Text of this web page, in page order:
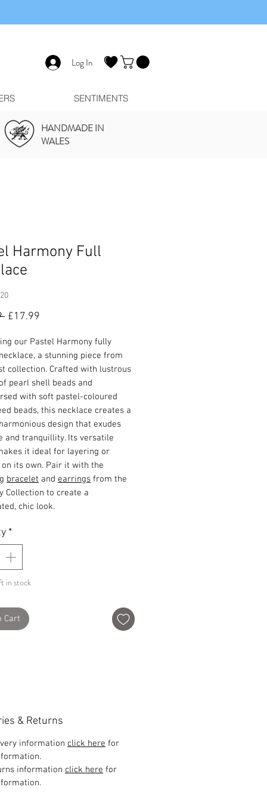
Log In
SENTIMENTS
HANDMADE IN
WALES
Harmony Full
Regular
£17.99
our Pastel Harmony fully
a stunning piece from
collection. Crafted with lustrous
pearl shell beads and
with soft pastel-coloured
beads, this necklace creates a
design that exudes
and tranquillity. Its versatile
it ideal for layering or
its own. Pair it with the
bracelet and earrings from the
Collection to create a
chic look.
*
in stock
Cart
& Returns
information click here for
information click here for